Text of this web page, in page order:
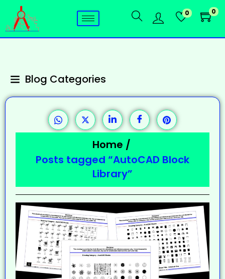
0 0
Blog Categories
Home /
Posts tagged “AutoCAD Block
Library”